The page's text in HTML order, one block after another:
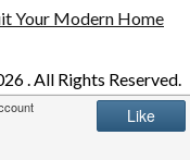
Your Modern Home
. All Rights Reserved.